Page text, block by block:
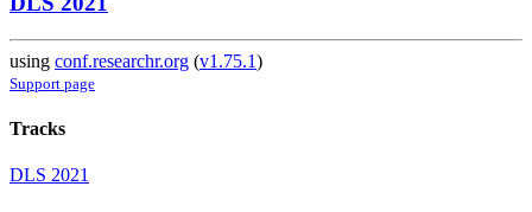
using conf.researchr.org (v1.75.1)
Support page
Tracks
DLS 2021